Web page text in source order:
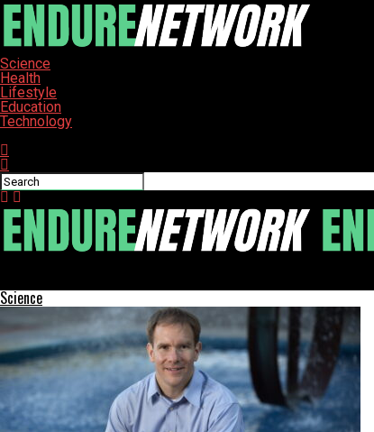
Science
Health
Lifestyle
Education
Technology
Science